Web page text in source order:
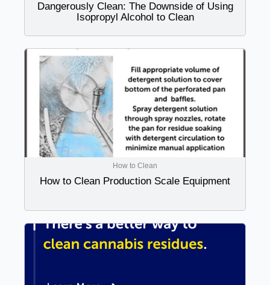
Dangerously Clean: The Downside of Using
Isopropyl Alcohol to Clean
How to Clean
How to Clean Production Scale Equipment